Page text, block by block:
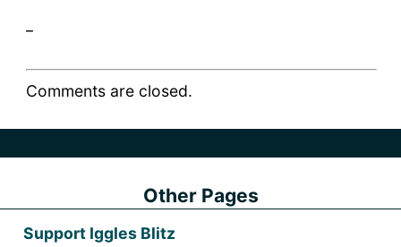
Comments are closed.
Other Pages
Support Iggles Blitz